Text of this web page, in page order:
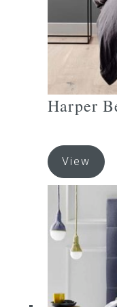
Harper
View
The
be